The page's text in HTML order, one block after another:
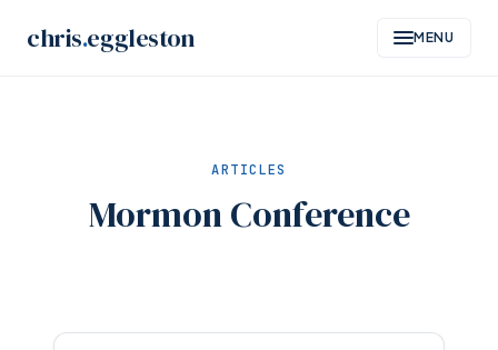
chris.eggleston MENU
ARTICLES
Mormon Conference